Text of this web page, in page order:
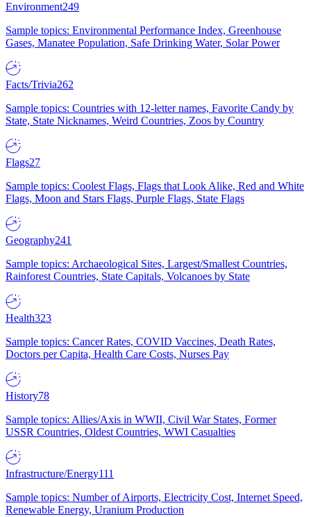
Environment249
Sample topics: Environmental Performance Index, Greenhouse
Gases, Manatee Population, Safe Drinking Water, Solar Power
Facts/Trivia262
Sample topics: Countries with 12-letter names, Favorite Candy by
State, State Nicknames, Weird Countries, Zoos by Country
Flags27
Sample topics: Coolest Flags, Flags that Look Alike, Red and White
Flags, Moon and Stars Flags, Purple Flags, State Flags
Geography241
Sample topics: Archaeological Sites, Largest/Smallest Countries,
Rainforest Countries, State Capitals, Volcanoes by State
Health323
Sample topics: Cancer Rates, COVID Vaccines, Death Rates,
Doctors per Capita, Health Care Costs, Nurses Pay
History78
Sample topics: Allies/Axis in WWII, Civil War States, Former
USSR Countries, Oldest Countries, WWI Casualties
Infrastructure/Energy111
Sample topics: Number of Airports, Electricity Cost, Internet Speed,
Renewable Energy, Uranium Production